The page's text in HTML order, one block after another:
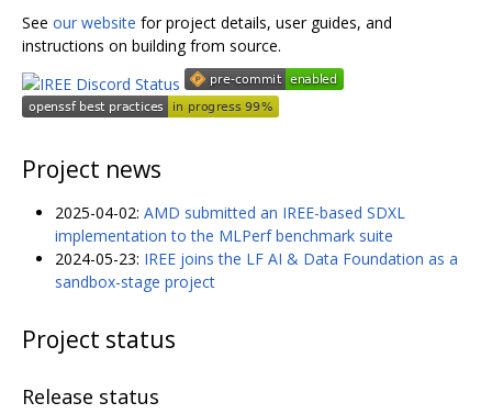
See our website for project details, user guides, and
instructions on building from source.
Project news
2025-04-02: AMD submitted an IREE-based SDXL
implementation to the MLPerf benchmark suite
2024-05-23: IREE joins the LF AI & Data Foundation as a
sandbox-stage project
Project status
Release status